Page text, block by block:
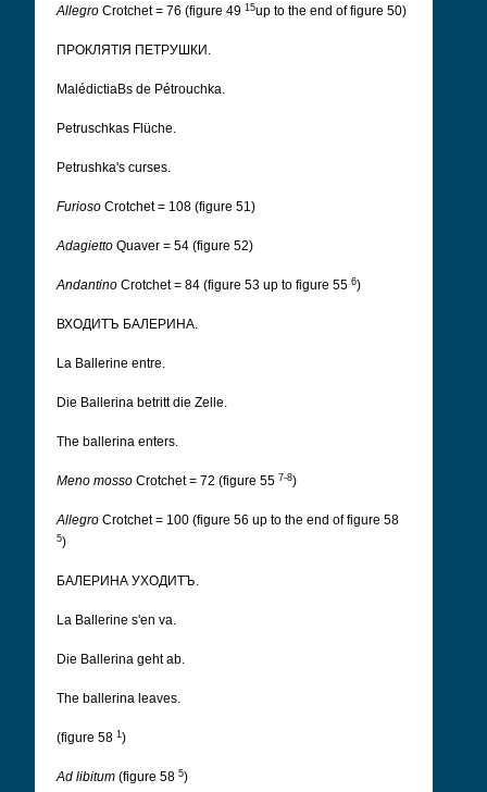
Allegro Crotchet = 76 (figure 49 15up to the end of figure 50)
ПРОКЛЯТІЯ ПЕТРУШКИ.
MalédictiaBs de Pétrouchka.
Petruschkas Flüche.
Petrushka's curses.
Furioso Crotchet = 108 (figure 51)
Adagietto Quaver = 54 (figure 52)
Andantino Crotchet = 84 (figure 53 up to figure 55 6)
ВХОДИТЪ БАЛЕРИНА.
La Ballerine entre.
Die Ballerina betritt die Zelle.
The ballerina enters.
Meno mosso Crotchet = 72 (figure 55 7-8)
Allegro Crotchet = 100 (figure 56 up to the end of figure 58
5)
БАЛЕРИНА УХОДИТЪ.
La Ballerine s'en va.
Die Ballerina geht ab.
The ballerina leaves.
(figure 58 1 )
Ad libitum (figure 58 5)